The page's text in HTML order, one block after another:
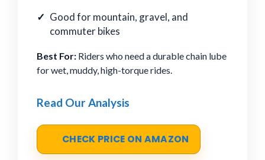
Good for mountain, gravel, and
commuter bikes
Best For: Riders who need a durable chain lube
for wet, muddy, high-torque rides.
Read Our Analysis
CHECK PRICE ON AMAZON